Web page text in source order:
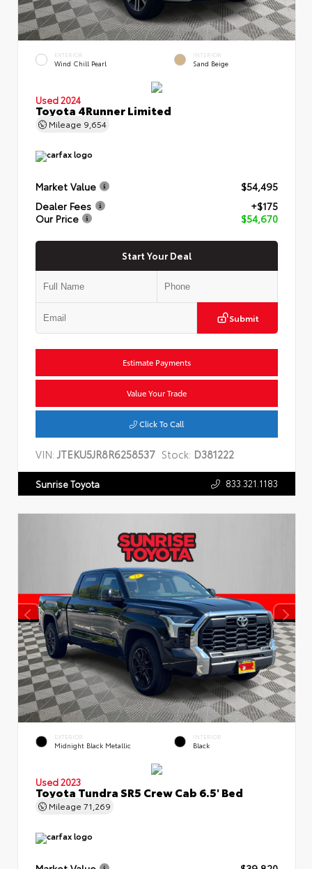
EXTERIOR
Wind Chill Pearl
INTERIOR
Sand Beige
Used 2024
Toyota 4Runner Limited
Mileage 9,654
Market Value
$54,495
Dealer Fees
+$175
Our Price
$54,670
Start Your Deal
Submit
Estimate Payments
Value Your Trade
Click To Call
VIN:JTEKU5JR8R6258537 Stock: D381222
Sunrise Toyota 833.321.1183
EXTERIOR
Midnight Black Metallic
INTERIOR
Black
Used 2023
Toyota Tundra SR5 Crew Cab 6.5' Bed
Mileage 71,269